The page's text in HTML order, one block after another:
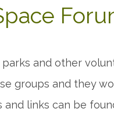
and other
groups and they
and links can be